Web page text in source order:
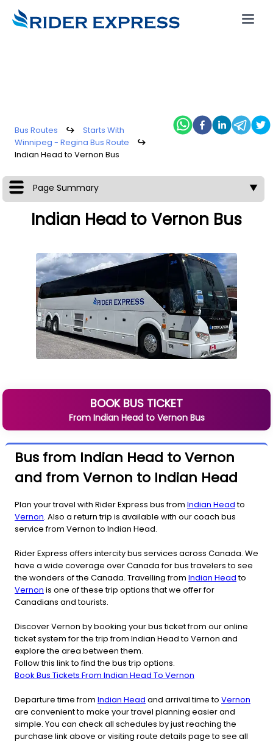
Bus Routes ↪
Starts With
Winnipeg - Regina Bus Route
↪
Indian Head to Vernon Bus
Page Summary ▼
Indian Head to Vernon Bus
BOOK BUS TICKET
From Indian Headto VernonBus
Bus from Indian Head to Vernon
and from Vernon to Indian Head
Plan your travel with Rider Express bus from Indian Headto
Vernon. Also a return trip is available with our coach bus
service from Vernon to Indian Head.
Rider Express offers intercity bus services across Canada. We
have a wide coverage over Canada for bus travelers to see
the wonders of the Canada. Travelling from Indian Headto
Vernon is one of these trip options that we offer for
Canadians and tourists.
Discover Vernon by booking your bus ticket from our online
ticket system for the trip from Indian Head to Vernon and
explore the area between them.
Follow this link to find the bus trip options.
Book Bus Tickets From Indian Head To Vernon
Departure time from Indian Head and arrival time to Vernon
are convenient to make your travel planning easier and
simple. You can check all schedules by just reaching the
purchase link above or visiting route details page to see all